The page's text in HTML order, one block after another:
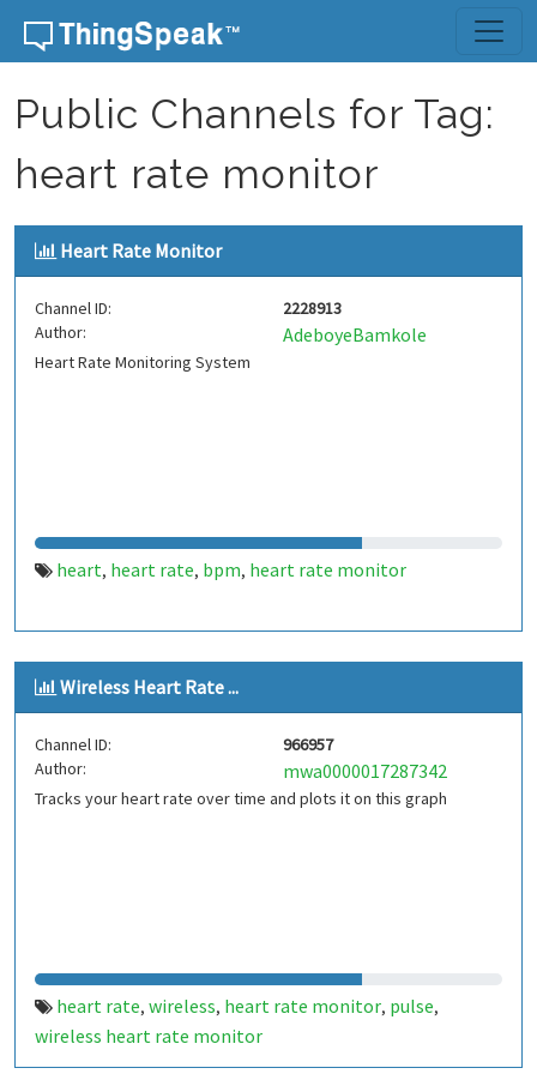
Skip to content
Public Channels for Tag:
heart rate monitor
Heart Rate Monitor
Channel ID:
2228913
Author:
AdeboyeBamkole
Heart Rate Monitoring System
heart, heart rate, bpm, heart rate monitor
Wireless Heart Rate ...
Channel ID:
966957
Author:
mwa0000017287342
Tracks your heart rate over time and plots it on this graph
heart rate, wireless, heart rate monitor, pulse,
wireless heart rate monitor